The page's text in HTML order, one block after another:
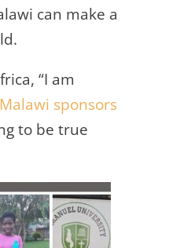
can make a
“I am
sponsors
to be true